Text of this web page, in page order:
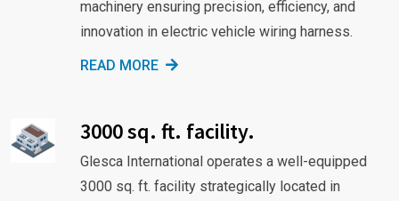
machinery ensuring precision, efficiency, and
innovation in electric vehicle wiring harness.
READ MORE
3000 sq. ft. facility.
Glesca International operates a well-equipped
3000 sq. ft. facility strategically located in